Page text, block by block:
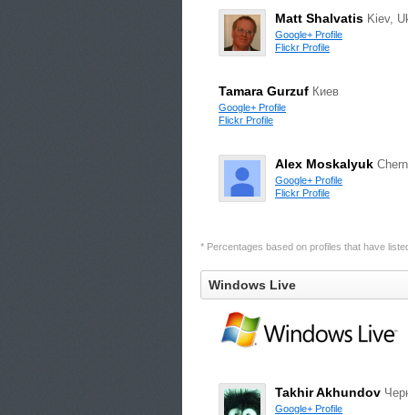
Matt Shalvatis Kiev,
Google+ Profile
Flickr Profile
Tamara Gurzuf Киев
Google+ Profile
Flickr Profile
Alex Moskalyuk
Google+ Profile
Flickr Profile
* Percentages based on profiles that have
Windows Live
Takhir Akhundov
Google+ Profile